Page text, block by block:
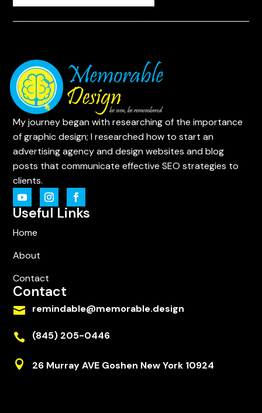
My journey began with researching of the importance
of graphic design; I researched how to start an
advertising agency and design websites and blog
posts that communicate effective SEO strategies to
clients.
Useful Links
Home
About
Contact
Contact
 remindable@memorable.design
 (845) 205-0446
 26 Murray AVE Goshen New York 10924